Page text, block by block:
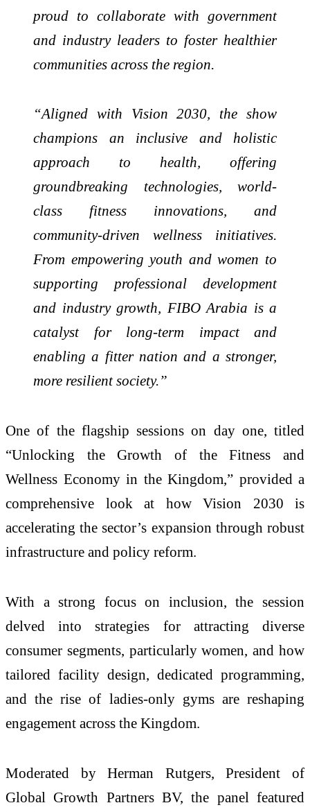
proud to collaborate with government
and industry leaders to foster healthier
communities across the region.
“Aligned with Vision 2030, the show
champions an inclusive and holistic
approach to health, offering
groundbreaking technologies, world-
class fitness innovations, and
community-driven wellness initiatives.
From empowering youth and women to
supporting professional development
and industry growth, FIBO Arabia is a
catalyst for long-term impact and
enabling a fitter nation and a stronger,
more resilient society.”
One of the flagship sessions on day one, titled
“Unlocking the Growth of the Fitness and
Wellness Economy in the Kingdom,” provided a
comprehensive look at how Vision 2030 is
accelerating the sector’s expansion through robust
infrastructure and policy reform.
With a strong focus on inclusion, the session
delved into strategies for attracting diverse
consumer segments, particularly women, and how
tailored facility design, dedicated programming,
and the rise of ladies-only gyms are reshaping
engagement across the Kingdom.
Moderated by Herman Rutgers, President of
Global Growth Partners BV, the panel featured